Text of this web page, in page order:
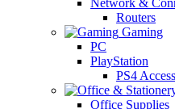
Network &
Routers
Gaming
PC
PlayStation
PS4
Office Supplies